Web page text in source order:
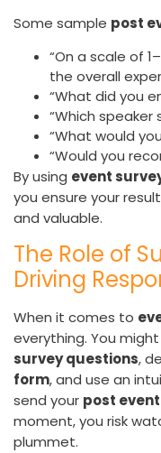
Some sample post
“On a scale of
the overall
“What did you
“Which speaker
“What would
“Would you
By using event
you ensure your
and valuable.
The Role of
Driving
When it comes to
everything. You
survey questions,
form, and use an
send your post
moment, you risk
plummet.